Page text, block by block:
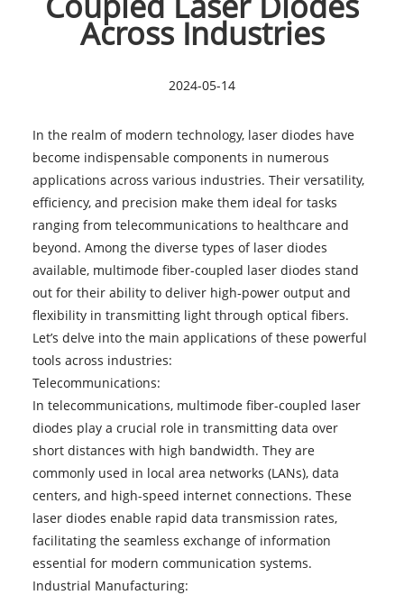
Across Industries
2024-05-14
In the realm of modern technology, laser diodes have
become indispensable components in numerous
applications across various industries. Their versatility,
efficiency, and precision make them ideal for tasks
ranging from telecommunications to healthcare and
beyond. Among the diverse types of laser diodes
available, multimode fiber-coupled laser diodes stand
out for their ability to deliver high-power output and
flexibility in transmitting light through optical fibers.
Let’s delve into the main applications of these powerful
tools across industries:
Telecommunications:
In telecommunications, multimode fiber-coupled laser
diodes play a crucial role in transmitting data over
short distances with high bandwidth. They are
commonly used in local area networks (LANs), data
centers, and high-speed internet connections. These
laser diodes enable rapid data transmission rates,
facilitating the seamless exchange of information
essential for modern communication systems.
Industrial Manufacturing: